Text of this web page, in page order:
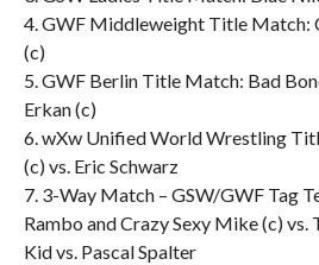
4. GWF Middleweight Title Match:
(c)
5. GWF Berlin Title Match: Bad
Erkan (c)
6. wXw Unified World Wrestling
(c) vs. Eric Schwarz
7. 3-Way Match – GSW/GWF Tag
Rambo and Crazy Sexy Mike (c) vs.
Kid vs. Pascal Spalter